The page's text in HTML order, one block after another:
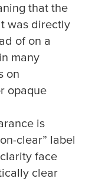
that the
was directly
of on a
many
on
opaque
is
clear” label
face
clear